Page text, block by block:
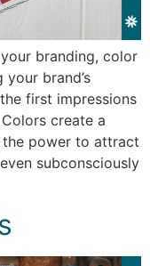
branding, color
brand’s
first impressions
create a
the power to attract
subconsciously